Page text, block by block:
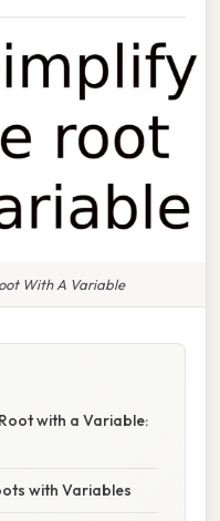
With A Variable
with a Variable:
with Variables